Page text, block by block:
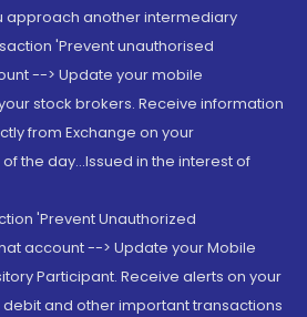
approach another intermediary
'Prevent unauthorised
--> Update your mobile
stock brokers. Receive information
from Exchange on your
the day...Issued in the interest of
'Prevent Unauthorized
account --> Update your Mobile
Participant. Receive alerts on your
and other important transactions